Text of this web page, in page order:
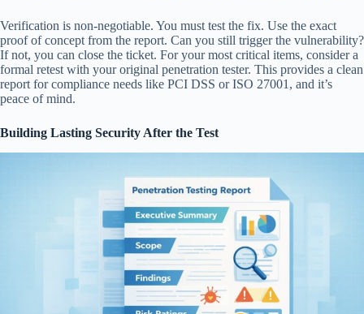
Verification is non-negotiable. You must test the fix. Use the exact
proof of concept from the report. Can you still trigger the vulnerability?
If not, you can close the ticket. For your most critical items, consider a
formal retest with your original penetration tester. This provides a clean
report for compliance needs like PCI DSS or ISO 27001, and it’s
peace of mind.
Building Lasting Security After the Test